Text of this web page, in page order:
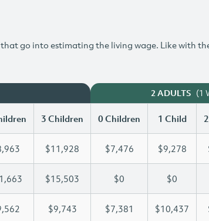
go into estimating the living wage. Like with
2 ADULTS (1
3 Children 0 Children 1 Child
$11,928 $7,476 $9,278
$15,503 $0 $0
$9,743 $7,381 $10,437